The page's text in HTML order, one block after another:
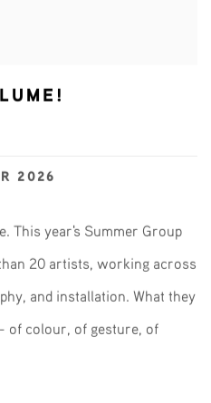
2026
This year's Summer Group
20 artists, working across
and installation. What they
of colour, of gesture, of